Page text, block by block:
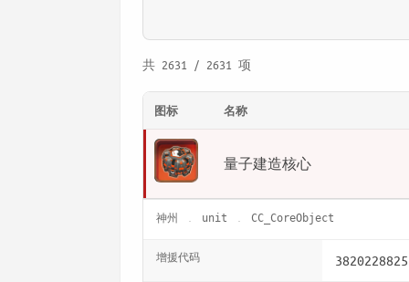
共 2631 / 2631 项
图标 名称
量子建造核心
神州 unit CC_CoreObject
增援代码